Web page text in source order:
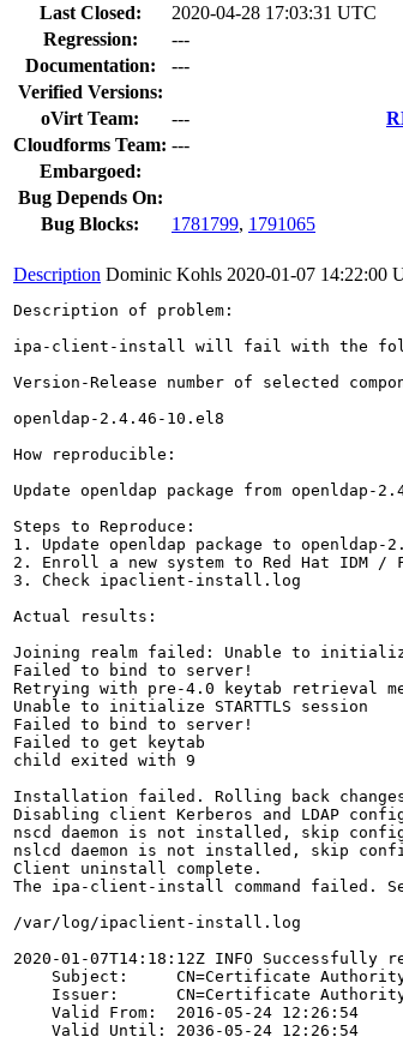
Last Closed:
2020-04-28 17:03:31 UTC
Regression:
---
Documentation:
---
Verified Versions:
oVirt Team:
---
Cloudforms Team: ---
Embargoed:
Bug Depends On:
Bug Blocks:
1781799, 1791065
Description Dominic Kohls 2020-01-07 14:22:00
Description of problem:
ipa-client-install will fail with the
Version-Release number of selected
openldap-2.4.46-10.el8
How reproducible:
Update openldap package from
Steps to Reproduce:
1. Update openldap package to openldap-
2. Enroll a new system to Red Hat IDM /
3. Check ipaclient-install.log
Actual results:
Joining realm failed: Unable to initialize
Failed to bind to server!
Retrying with pre-4.0 keytab retrieval
Unable to initialize STARTTLS session
Failed to bind to server!
Failed to get keytab
child exited with 9
Installation failed. Rolling back
Disabling client Kerberos and LDAP
nscd daemon is not installed, skip
nslcd daemon is not installed, skip
Client uninstall complete.
The ipa-client-install command failed.
/var/log/ipaclient-install.log
2020-01-07T14:18:12Z INFO Successfully
Subject:     CN=Certificate
Issuer:      CN=Certificate
    Valid From:  2016-05-24 12:26:54
    Valid Until: 2036-05-24 12:26:54